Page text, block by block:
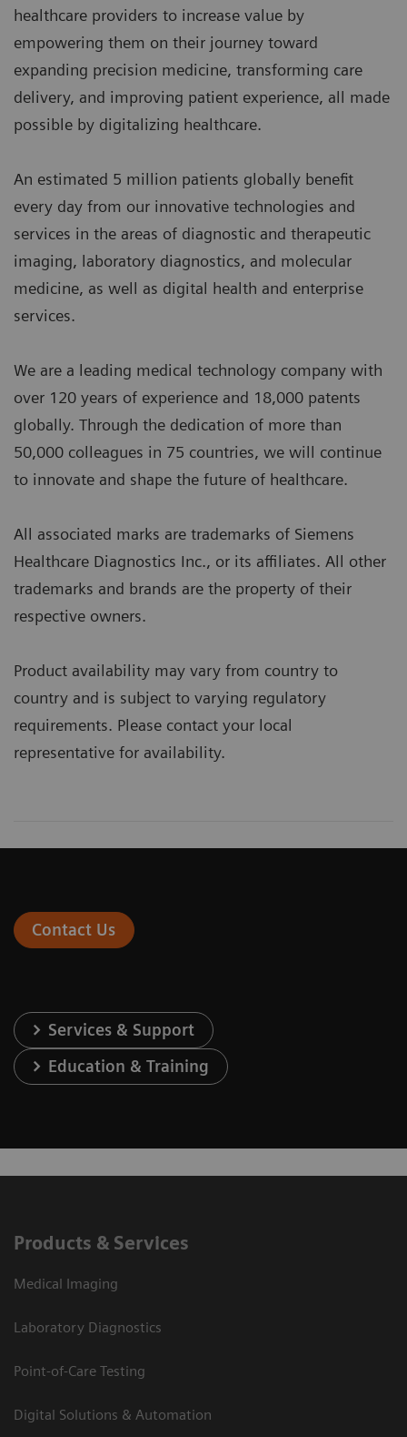
healthcare providers to increase value by
empowering them on their journey toward
expanding precision medicine, transforming care
delivery, and improving patient experience, all made
possible by digitalizing healthcare.
An estimated 5 million patients globally benefit
every day from our innovative technologies and
services in the areas of diagnostic and therapeutic
imaging, laboratory diagnostics, and molecular
medicine, as well as digital health and enterprise
services.
We are a leading medical technology company with
over 120 years of experience and 18,000 patents
globally. Through the dedication of more than
50,000 colleagues in 75 countries, we will continue
to innovate and shape the future of healthcare.
All associated marks are trademarks of Siemens
Healthcare Diagnostics Inc., or its affiliates. All other
trademarks and brands are the property of their
respective owners.
Product availability may vary from country to
country and is subject to varying regulatory
requirements. Please contact your local
representative for availability.
Contact Us
Services & Support
Education & Training
Products & Services
Medical Imaging
Laboratory Diagnostics
Point-of-Care Testing
Digital Solutions & Automation